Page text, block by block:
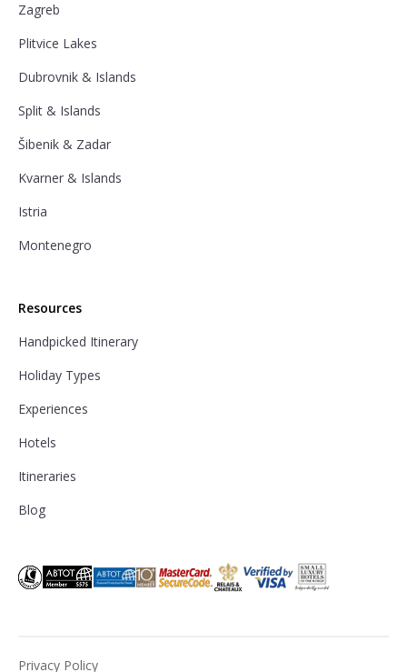
Zagreb
Plitvice Lakes
Dubrovnik & Islands
Split & Islands
Šibenik & Zadar
Kvarner & Islands
Istria
Montenegro
Resources
Handpicked Itinerary
Holiday Types
Experiences
Hotels
Itineraries
Blog
Privacy Policy